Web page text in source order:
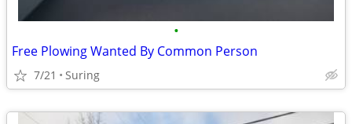
•
Free Plowing Wanted By Common Person
7/21 Suring